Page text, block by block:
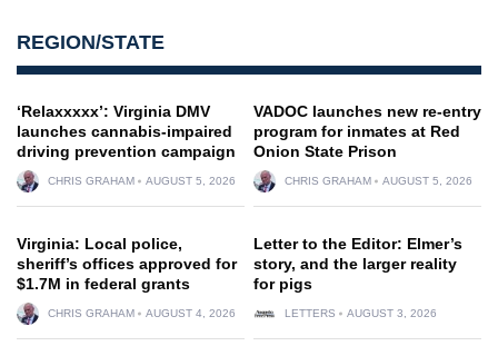
REGION/STATE
‘Relaxxxxx’: Virginia DMV
launches cannabis-impaired
driving prevention campaign
CHRIS GRAHAM AUGUST 5, 2026
VADOC launches new re-entry
program for inmates at Red
Onion State Prison
CHRIS GRAHAM AUGUST 5, 2026
Virginia: Local police,
sheriff’s offices approved for
$1.7M in federal grants
CHRIS GRAHAM AUGUST 4, 2026
Letter to the Editor: Elmer’s
story, and the larger reality
for pigs
LETTERS AUGUST 3, 2026